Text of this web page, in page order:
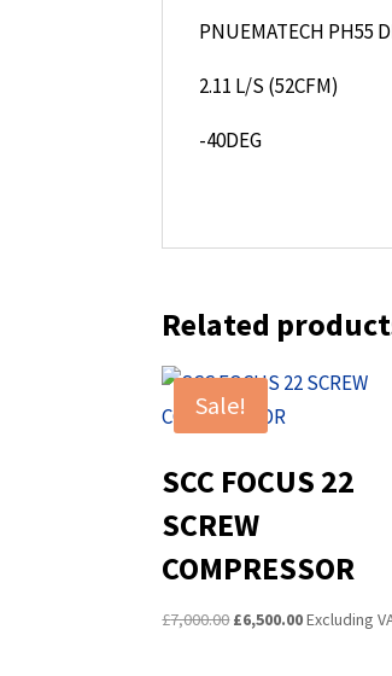
PNUEMATECH PH55
2.11 L/S (52CFM)
-40DEG
Related
Sale!
SCC FOCUS 22
SCREW
COMPRESSOR
£7,000.00Original
£6,500.00Current
Excluding